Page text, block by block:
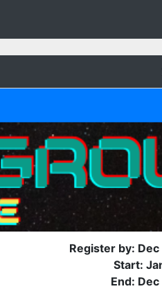
Register by:
Start:
End: